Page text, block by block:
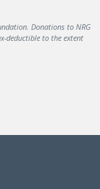
Donations to NRG
deductible to the extent